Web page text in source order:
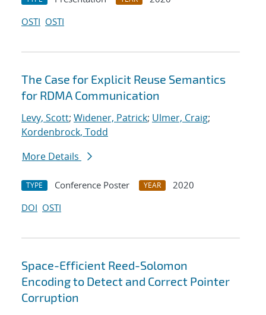
OSTI OSTI
The Case for Explicit Reuse Semantics
for RDMA Communication
Levy, Scott; Widener, Patrick; Ulmer, Craig;
Kordenbrock, Todd
More Details
TYPE Conference Poster YEAR
2020
DOI OSTI
Space-Efficient Reed-Solomon
Encoding to Detect and Correct Pointer
Corruption